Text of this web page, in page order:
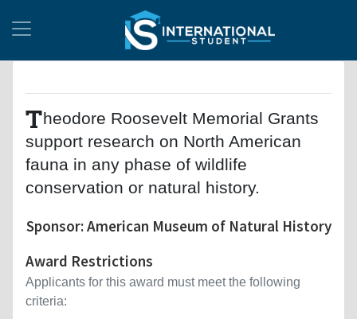
Theodore Roosevelt Memorial Grants
support research on North American
fauna in any phase of wildlife
conservation or natural history.
Sponsor: American Museum of Natural History
Award Restrictions
Applicants for this award must meet the following
criteria: